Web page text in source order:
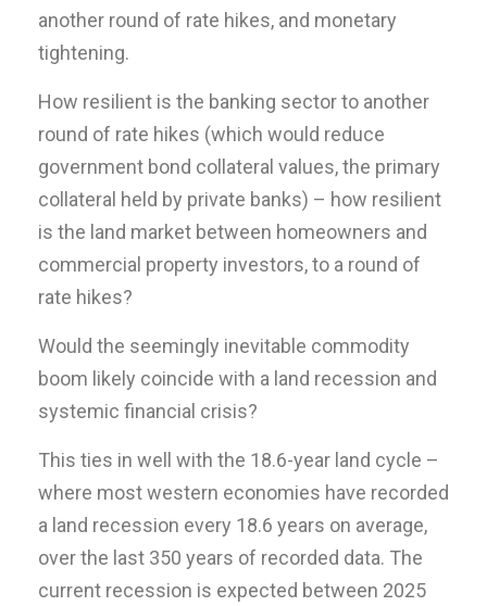
another round of rate hikes, and monetary
tightening.
How resilient is the banking sector to another
round of rate hikes (which would reduce
government bond collateral values, the primary
collateral held by private banks) – how resilient
is the land market between homeowners and
commercial property investors, to a round of
rate hikes?
Would the seemingly inevitable commodity
boom likely coincide with a land recession and
systemic financial crisis?
This ties in well with the 18.6-year land cycle –
where most western economies have recorded
a land recession every 18.6 years on average,
over the last 350 years of recorded data. The
current recession is expected between 2025